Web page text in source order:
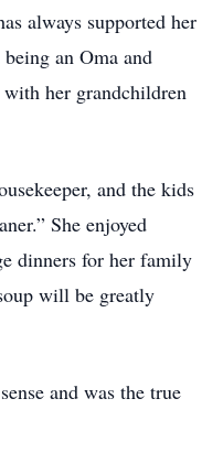
always supported her
an Oma and
her grandchildren
and the kids
She enjoyed
dinners for her family
will be greatly
and was the true